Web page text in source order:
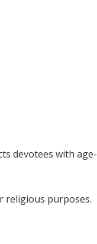
devotees with age-
religious purposes.